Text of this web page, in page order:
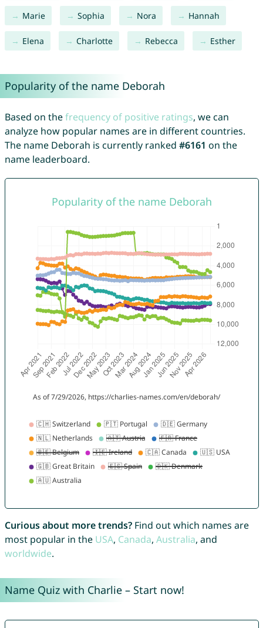
Marie Sophia Nora Hannah
Elena Charlotte Rebecca Esther
Popularity of the name Deborah
Based on thefrequency of positive ratings, we can
analyze how popular names are in different countries.
The name Deborah is currently ranked #6161 on the
name leaderboard.
Curious about more trends?Find out which names are
most popular in the USA, Canada, Australia, and
worldwide.
Name Quiz with Charlie – Start now!